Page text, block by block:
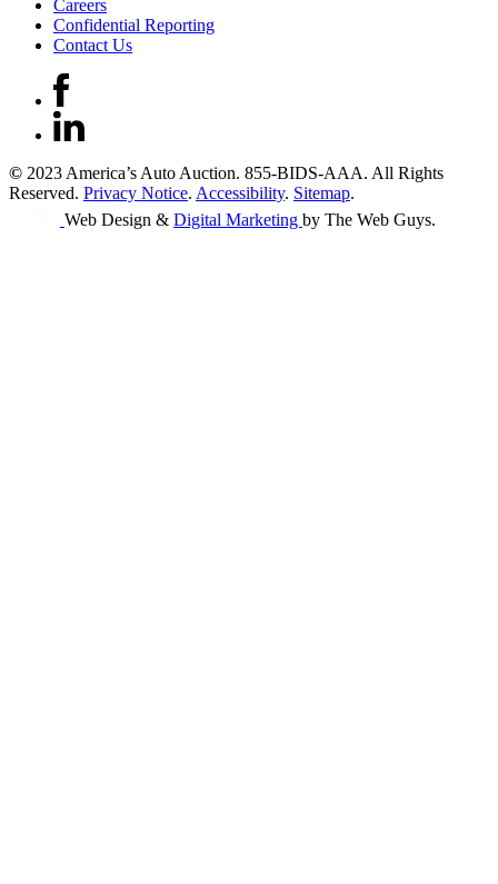
Careers
Confidential Reporting
Contact Us
© 2023 America’s Auto Auction. 855-BIDS-AAA. All Rights
Reserved. Privacy Notice. Accessibility. Sitemap.
Web Design & Digital Marketing by The Web Guys.